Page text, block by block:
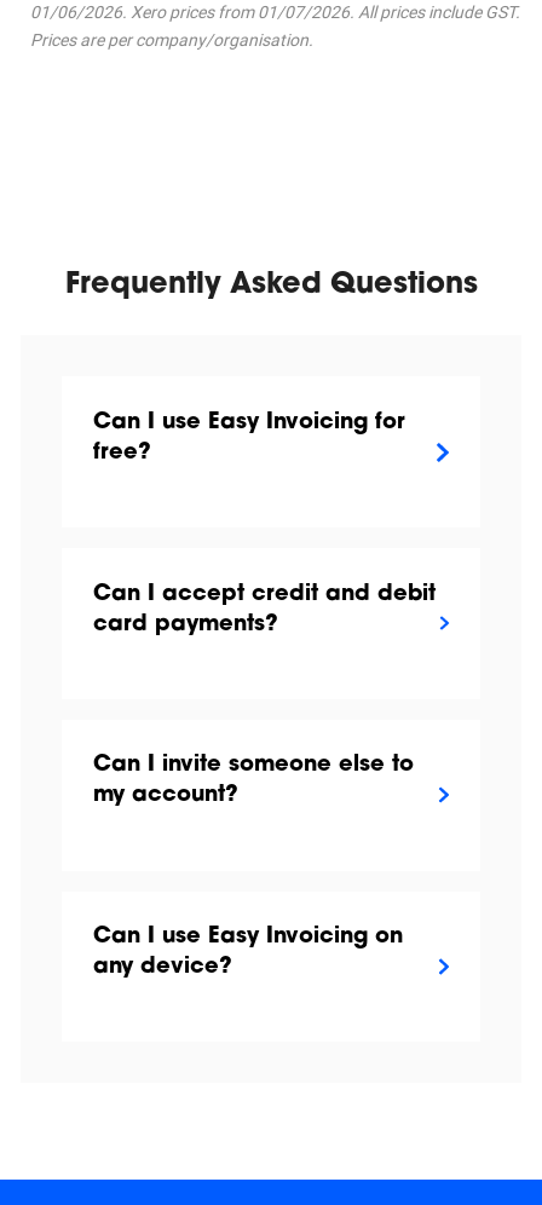
01/06/2026. Xero prices from 01/07/2026. All prices include GST.
Prices are per company/organisation.
Frequently Asked Questions
Can I use Easy Invoicing for
free?
Can I accept credit and debit
card payments?
Can I invite someone else to
my account?
Can I use Easy Invoicing on
any device?